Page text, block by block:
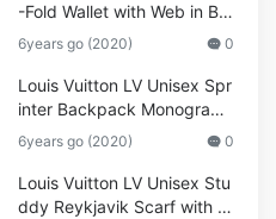
-Fold Wallet with Web in Bla
ck Metal-Free Tanned Leat
her_Women,Replica
6years go (2020) 0
Louis Vuitton LV Unisex Spr
inter Backpack Monogram
Shadow Cowhide Leather_
Women,Wallets
6years go (2020) 0
Louis Vuitton LV Unisex Stu
ddy Reykjavik Scarf with M